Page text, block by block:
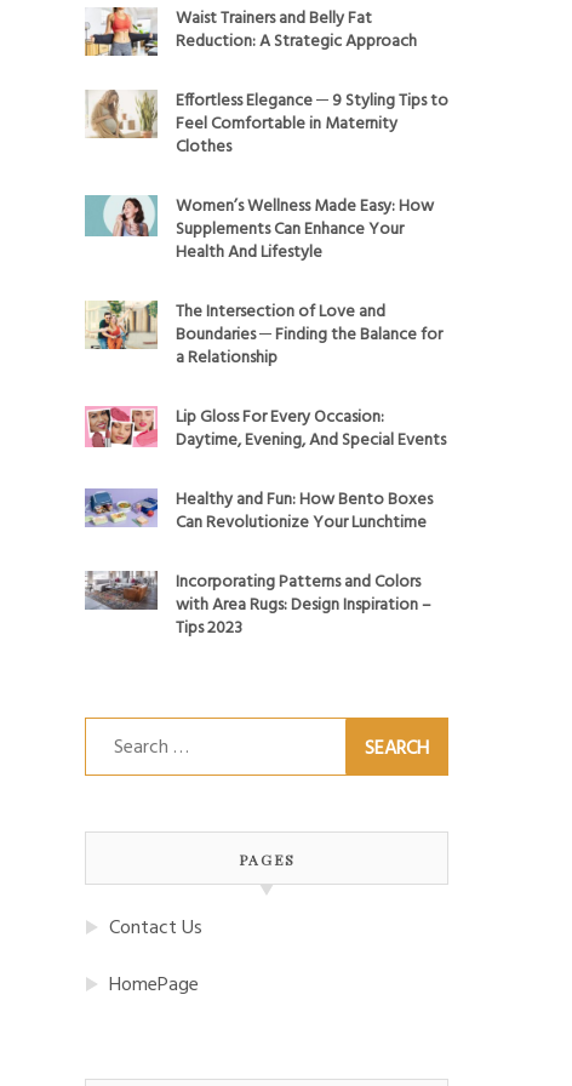
Waist Trainers and Belly Fat
Reduction: A Strategic Approach
Effortless Elegance ─ 9 Styling Tips to
Feel Comfortable in Maternity
Clothes
Women’s Wellness Made Easy: How
Supplements Can Enhance Your
Health And Lifestyle
The Intersection of Love and
Boundaries ─ Finding the Balance for
a Relationship
Lip Gloss For Every Occasion:
Daytime, Evening, And Special Events
Healthy and Fun: How Bento Boxes
Can Revolutionize Your Lunchtime
Incorporating Patterns and Colors
with Area Rugs: Design Inspiration –
Tips 2023
Search
for:
PAGES
Contact Us
HomePage